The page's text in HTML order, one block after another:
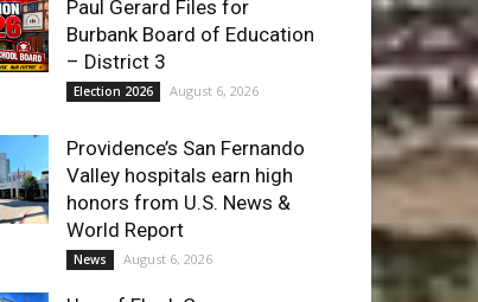
Providence’s San Fernando
Valley hospitals earn high
honors from U.S. News &
News August 6, 2026
Use of Flock Camera
System Leads to Two
Arrests by Burbank Police